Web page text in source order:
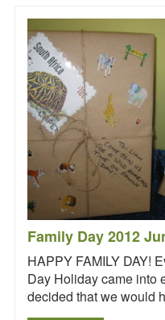
Reviews
Request a
Quote
Family Day 2012
HAPPY FAMILY DAY!
Day Holiday came into
decided that we would